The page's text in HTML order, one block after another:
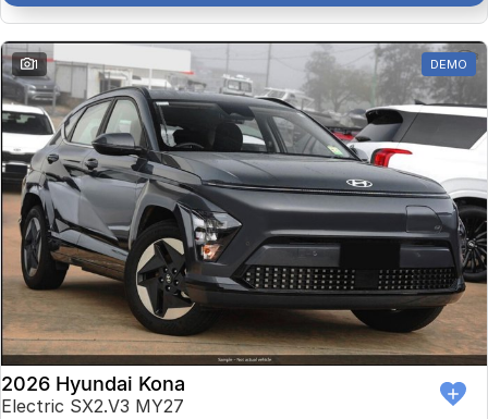
1 DEMO
2026 Hyundai Kona
Electric SX2.V3 MY27